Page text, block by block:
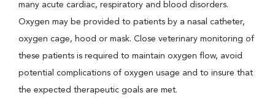
many acute cardiac, respiratory and blood disorders.
Oxygen may be provided to patients by a nasal catheter,
oxygen cage, hood or mask. Close veterinary monitoring of
these patients is required to maintain oxygen flow, avoid
potential complications of oxygen usage and to insure that
the expected therapeutic goals are met.